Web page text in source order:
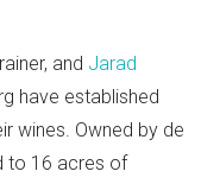
and Jarad
have established
wines. Owned by de
to 16 acres of